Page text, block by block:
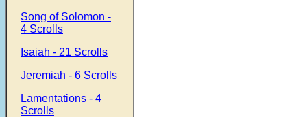
Song of Solomon -
4 Scrolls
Isaiah - 21 Scrolls
Jeremiah - 6 Scrolls
Lamentations - 4
Scrolls